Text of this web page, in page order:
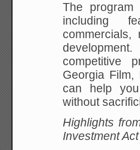
The program
including
competitive
Georgia Film,
can help
without
Highlights
Investment